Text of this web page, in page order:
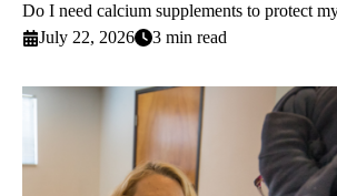
Do I need calcium supplements to protect
July 22, 2026
3 min read